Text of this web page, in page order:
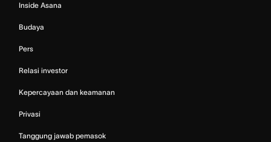
Inside Asana
Budaya
Pers
Relasi investor
Kepercayaan dan keamanan
Privasi
Tanggung jawab pemasok